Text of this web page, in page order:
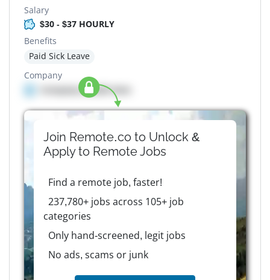
Salary
$30 - $37 HOURLY
Benefits
Paid Sick Leave
Company
Company details here
Join Remote.co to Unlock &
Apply to RemoteJobs
Find a remote job, faster!
237,780+ jobs across 105+ job
categories
Only hand-screened, legit jobs
No ads, scams or junk